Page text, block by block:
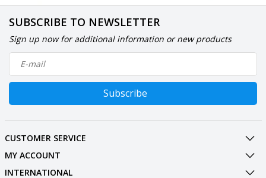
SUBSCRIBE TO NEWSLETTER
Sign up now for additional information or new products
Subscribe
CUSTOMER SERVICE
MY ACCOUNT
INTERNATIONAL